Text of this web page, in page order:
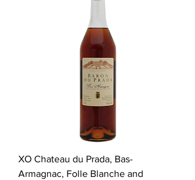
XO Chateau du Prada, Bas-
Armagnac, Folle Blanche and